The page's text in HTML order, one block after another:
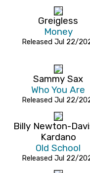
Greigless
Money
Released Jul 22/
Sammy Sax
Who You Are
Released Jul 22/
Billy Newton-
Kardano
Old School
Released Jul 22/